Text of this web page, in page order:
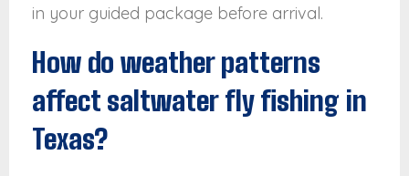
in your guided package before arrival.
How do weather patterns
affect saltwater fly fishing in
Texas?